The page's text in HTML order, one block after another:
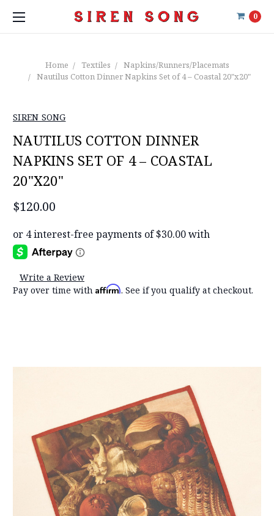
0
Home Textiles
Napkins/Runners/Placemats
Nautilus Cotton Dinner Napkins Set of 4 – Coastal 20"x20"
SIREN SONG
NAUTILUS COTTON DINNER
NAPKINS SET OF 4 – COASTAL
20"X20"
$120.00
Write a Review
Pay over time with Affirm. See if you qualify at checkout.